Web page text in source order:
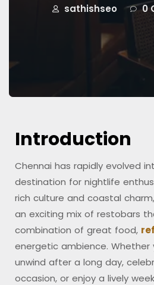
sathishseo 0
Introduction
Chennai has rapidly evolved
destination for nightlife
rich culture and coastal
an exciting mix of restobars
combination of great food,
energetic ambience. Whether
unwind after a long day,
occasion, or enjoy a lively